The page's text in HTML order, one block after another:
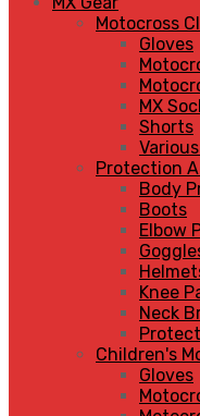
Motocross
Gloves
MX
Shorts
Protection
Body
Boots
Elbow
Knee
Neck
Children's
Gloves